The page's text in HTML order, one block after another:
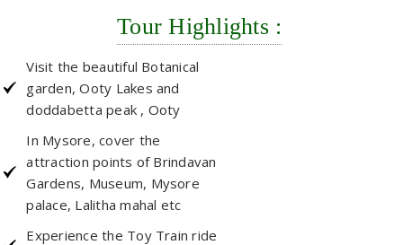
Hotels in Mudumalai
Ooty Honeymoon Tour Package
Backwater Heaven with Hill Station
Ooty with Imperial Karnataka tour
Beautiful Nest and Backwater Tour
Golden Triangle Tour Ooty
Coimbatore
Nagarhole
Tour Highlights :
Visit the beautiful Botanical
garden, Ooty Lakes and
doddabetta peak , Ooty
In Mysore, cover the
attraction points of Brindavan
Gardens, Museum, Mysore
palace, Lalitha mahal etc
Experience the Toy Train ride